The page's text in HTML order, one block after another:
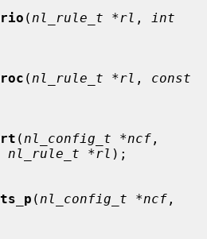
( nl_rule_t *rl ,
int
( nl_rule_t *rl , const
( nl_config_t *ncf
nl_rule_t *rl );
( nl_config_t *ncf